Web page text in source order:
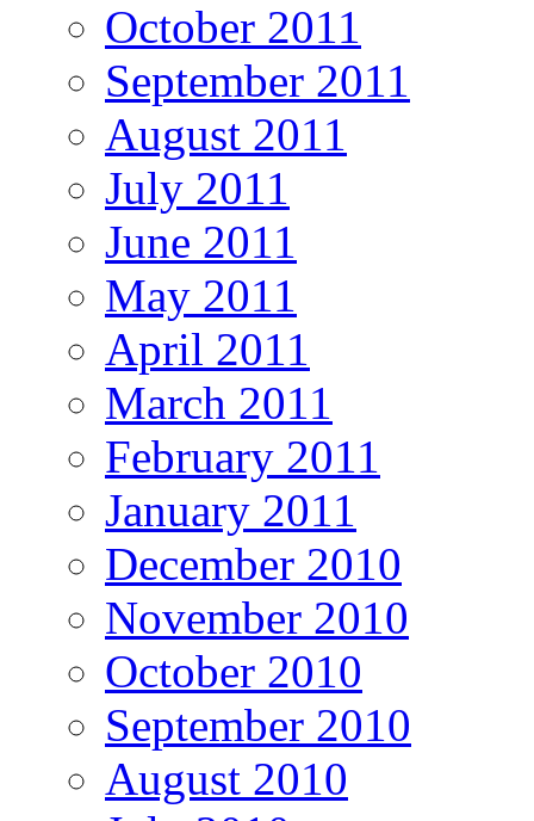
October 2011
September 2011
August 2011
July 2011
June 2011
May 2011
April 2011
March 2011
February 2011
January 2011
December 2010
November 2010
October 2010
September 2010
August 2010